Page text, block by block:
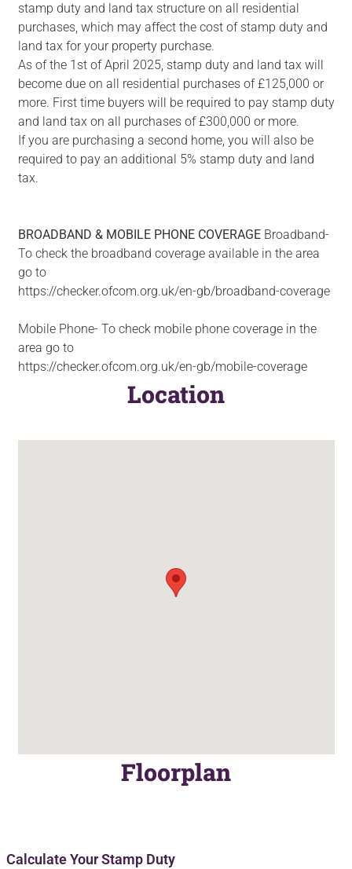
stamp duty and land tax structure on all residential
purchases, which may affect the cost of stamp duty and
land tax for your property purchase.
As of the 1st of April 2025, stamp duty and land tax will
become due on all residential purchases of £125,000 or
more. First time buyers will be required to pay stamp duty
and land tax on all purchases of £300,000 or more.
If you are purchasing a second home, you will also be
required to pay an additional 5% stamp duty and land
tax.
BROADBAND & MOBILE PHONE COVERAGE Broadband-
To check the broadband coverage available in the area
go to
https://checker.ofcom.org.uk/en-gb/broadband-coverage
Mobile Phone- To check mobile phone coverage in the
area go to
https://checker.ofcom.org.uk/en-gb/mobile-coverage
Location
Floorplan
Calculate Your Stamp Duty